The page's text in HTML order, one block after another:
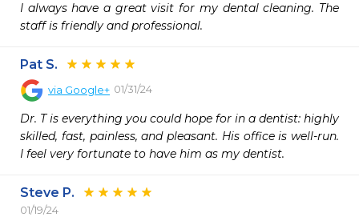
I always have a great visit for my dental cleaning. The
staff is friendly and professional.
Pat S.
via Google+ 01/31/24
Dr. T is everything you could hope for in a dentist: highly
skilled, fast, painless, and pleasant. His office is well-run.
I feel very fortunate to have him as my dentist.
Steve P.
01/19/24